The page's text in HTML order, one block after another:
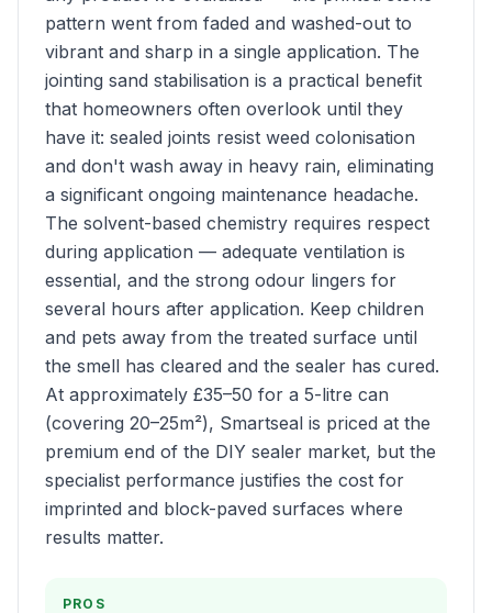
pattern went from faded and washed-out to
vibrant and sharp in a single application. The
jointing sand stabilisation is a practical benefit
that homeowners often overlook until they
have it: sealed joints resist weed colonisation
and don't wash away in heavy rain, eliminating
a significant ongoing maintenance headache.
The solvent-based chemistry requires respect
during application — adequate ventilation is
essential, and the strong odour lingers for
several hours after application. Keep children
and pets away from the treated surface until
the smell has cleared and the sealer has cured.
At approximately £35–50 for a 5-litre can
(covering 20–25m²), Smartseal is priced at the
premium end of the DIY sealer market, but the
specialist performance justifies the cost for
imprinted and block-paved surfaces where
results matter.
PROS